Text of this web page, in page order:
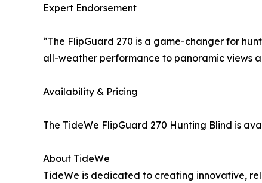
Expert Endorsement
“The FlipGuard 270 is a game-changer for
all-weather performance to panoramic views
Availability & Pricing
The TideWe FlipGuard 270 Hunting Blind is
About TideWe
TideWe is dedicated to creating innovative,